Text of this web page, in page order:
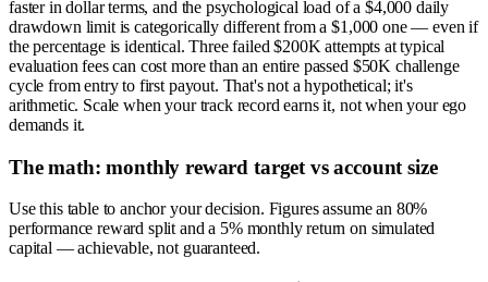
faster in dollar terms, and the psychological load of a $4,000 daily
drawdown limit is categorically different from a $1,000 one — even if
the percentage is identical. Three failed $200K attempts at typical
evaluation fees can cost more than an entire passed $50K challenge
cycle from entry to first payout. That's not a hypothetical; it's
arithmetic. Scale when your track record earns it, not when your ego
demands it.
The math: monthly reward target vs account size
Use this table to anchor your decision. Figures assume an 80%
performance reward split and a 5% monthly return on simulated
capital — achievable, not guaranteed.